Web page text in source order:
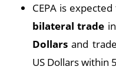
CEPA is
bilateral trade
Dollarsand
US Dollars within